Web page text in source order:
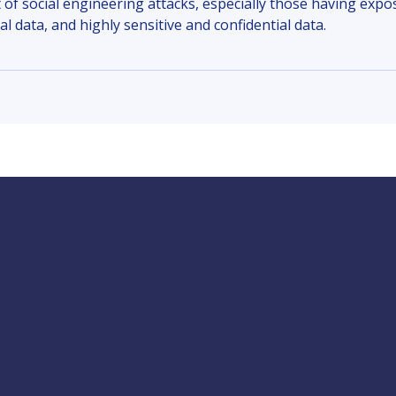
data, and highly sensitive and confidential data.